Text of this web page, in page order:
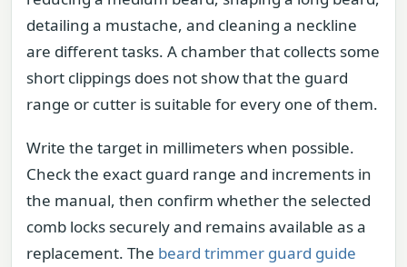
detailing a mustache, and cleaning a neckline
are different tasks. A chamber that collects some
short clippings does not show that the guard
range or cutter is suitable for every one of them.
Write the target in millimeters when possible.
Check the exact guard range and increments in
the manual, then confirm whether the selected
comb locks securely and remains available as a
replacement. The beard trimmer guard guide